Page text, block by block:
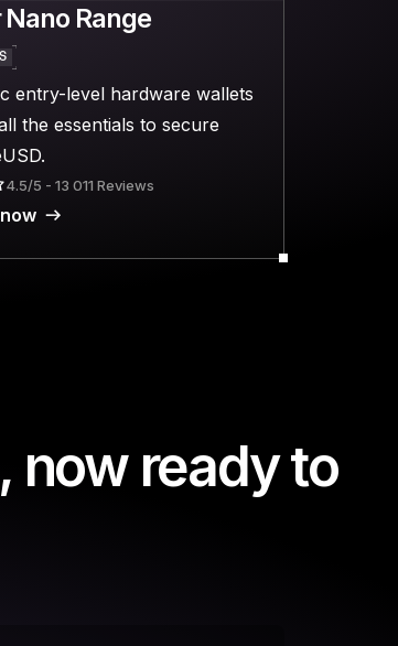
Range
entry-level hardware wallets
the essentials to secure
4.5/5 - 13 011 Reviews
now ready to